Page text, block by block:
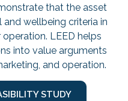
that the asset
wellbeing criteria in
LEED helps
into value arguments
and operation.
STUDY